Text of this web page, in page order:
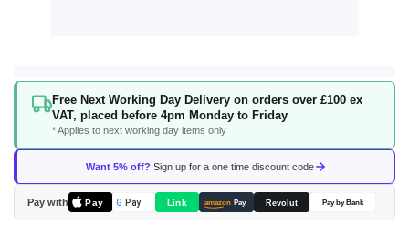
Free Next Working Day Delivery on orders over £100 ex
VAT, placed before 4pm Monday to Friday
* Applies to next working day items only
Want 5% off? Sign up for a one time discount code
Pay with Pay G Pay Link amazon Pay Revolut Pay by Bank
Skip
beginning
the
images
gallery